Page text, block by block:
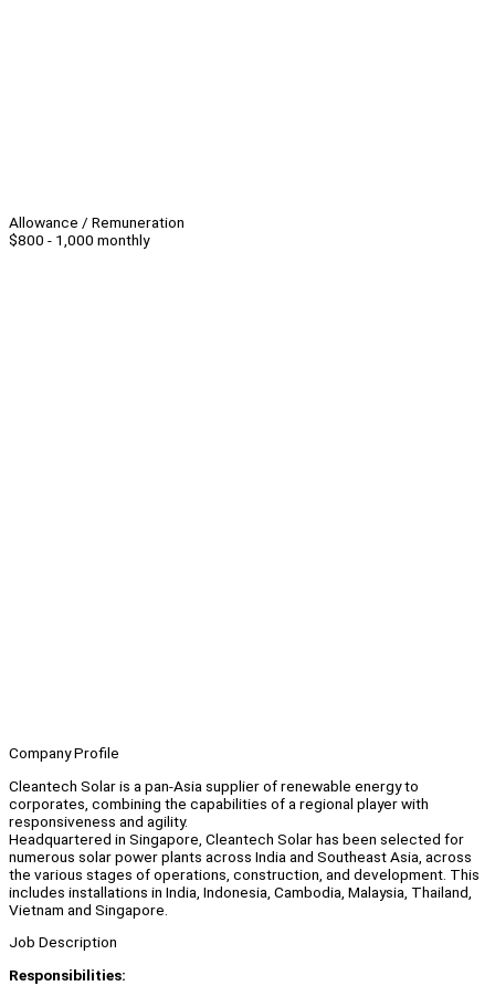
Allowance / Remuneration
$800 - 1,000 monthly
Company Profile
Cleantech Solar is a pan-Asia supplier of renewable energy to
corporates, combining the capabilities of a regional player with
responsiveness and agility.
Headquartered in Singapore, Cleantech Solar has been selected for
numerous solar power plants across India and Southeast Asia, across
the various stages of operations, construction, and development. This
includes installations in India, Indonesia, Cambodia, Malaysia, Thailand,
Vietnam and Singapore.
Job Description
Responsibilities: